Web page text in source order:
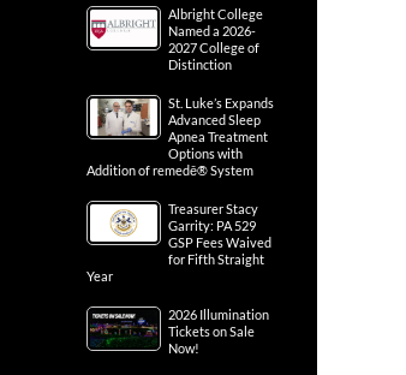
Albright College
Named a 2026-
2027 College of
Distinction
St. Luke’s Expands
Advanced Sleep
Apnea Treatment
Options with
Addition of remedē® System
Treasurer Stacy
Garrity: PA 529
GSP Fees Waived
for Fifth Straight
Year
2026 Illumination
Tickets on Sale
Now!